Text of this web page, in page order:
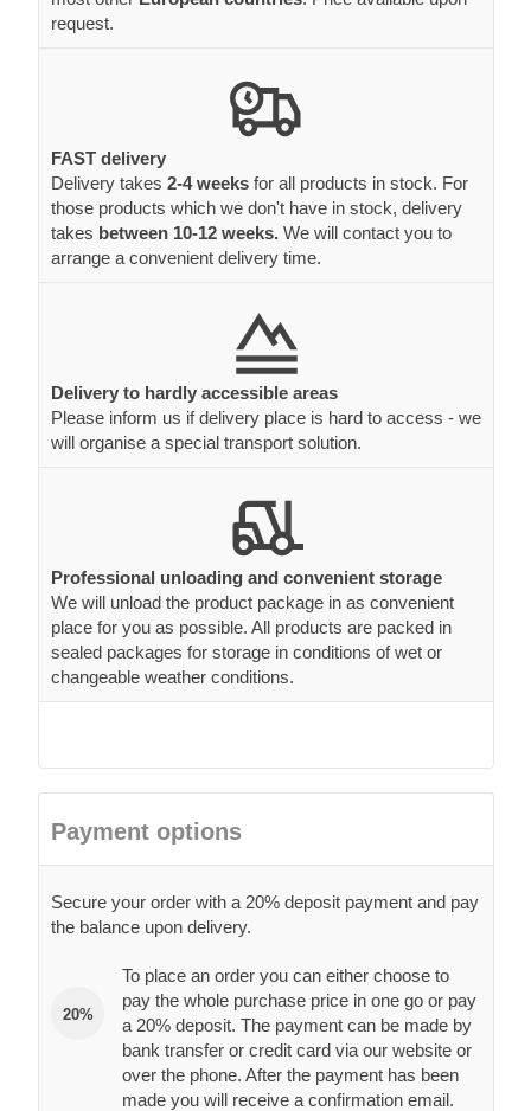
request.
FAST delivery
Delivery takes 2-4 weeks for all products in stock. For
those products which we don't have in stock, delivery
takes between 10-12 weeks. We will contact you to
arrange a convenient delivery time.
Delivery to hardly accessible areas
Please inform us if delivery place is hard to access - we
will organise a special transport solution.
Professional unloading and convenient storage
We will unload the product package in as convenient
place for you as possible. All products are packed in
sealed packages for storage in conditions of wet or
changeable weather conditions.
Payment options
Secure your order with a 20% deposit payment and pay
the balance upon delivery.
20%
To place an order you can either choose to
pay the whole purchase price in one go or pay
a 20% deposit. The payment can be made by
bank transfer or credit card via our website or
over the phone. After the payment has been
made you will receive a confirmation email.